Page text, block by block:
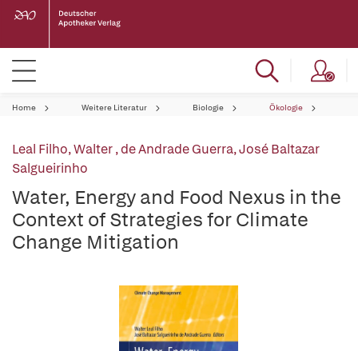
Home Weitere Literatur Biologie Ökologie
Leal Filho, Walter,de Andrade Guerra, José Baltazar
Salgueirinho
Water, Energy and Food Nexus in the
Context of Strategies for Climate
Change Mitigation